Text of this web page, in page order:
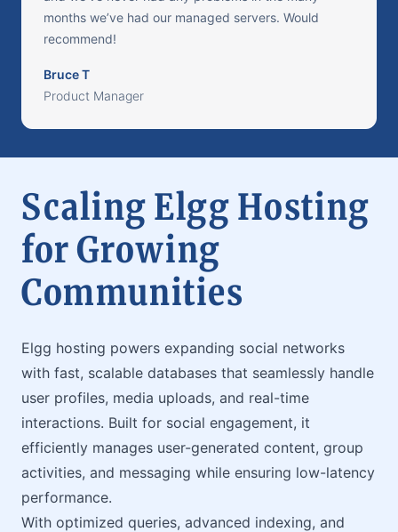
months we’ve had our managed servers. Would
recommend!
Bruce T
Product Manager
Scaling Elgg Hosting
for Growing
Communities
Elgg hosting powers expanding social networks
with fast, scalable databases that seamlessly handle
user profiles, media uploads, and real-time
interactions. Built for social engagement, it
efficiently manages user-generated content, group
activities, and messaging while ensuring low-latency
performance.
With optimized queries, advanced indexing, and